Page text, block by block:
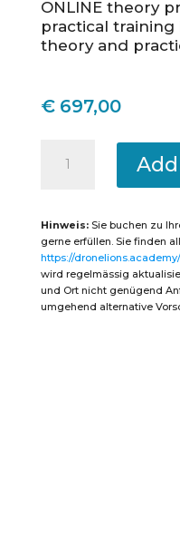
ONLINE theory
practical
theory and
€697,00
Intensive
with
examination
for
the
EU
remote
pilot
certificate
Hinweis:Sie buchen zu
gerne erfüllen. Sie finden
https://
wird regelmässig
und Ort nicht genügend
umgehend alternative